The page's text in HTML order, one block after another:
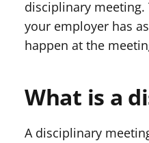
disciplinary
your employer has
happen at the
What is a
A disciplinary